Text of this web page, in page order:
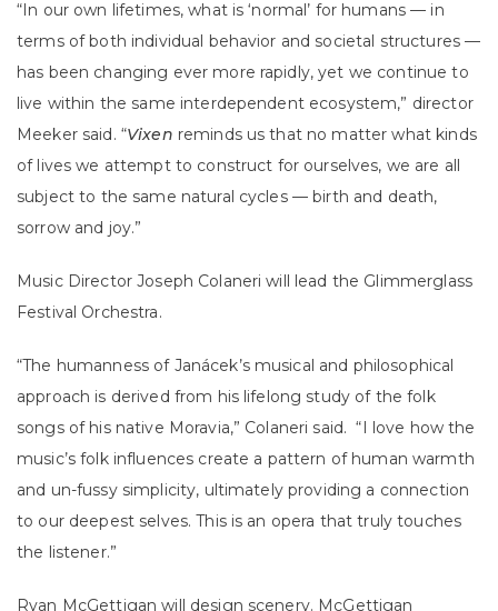
“In our own lifetimes, what is ‘normal’ for humans — in
terms of both individual behavior and societal structures —
has been changing ever more rapidly, yet we continue to
live within the same interdependent ecosystem,” director
Meeker said. “Vixen reminds us that no matter what kinds
of lives we attempt to construct for ourselves, we are all
subject to the same natural cycles — birth and death,
sorrow and joy.”
Music Director Joseph Colaneri will lead the Glimmerglass
Festival Orchestra.
“The humanness of Janácek’s musical and philosophical
approach is derived from his lifelong study of the folk
songs of his native Moravia,” Colaneri said. “I love how the
music’s folk influences create a pattern of human warmth
and un-fussy simplicity, ultimately providing a connection
to our deepest selves. This is an opera that truly touches
the listener.”
Ryan McGettigan will design scenery. McGettigan